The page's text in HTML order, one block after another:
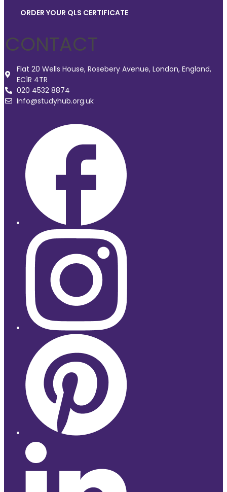
ORDER YOUR QLS CERTIFICATE
CONTACT
Flat 20 Wells House, Rosebery Avenue, London, England,
EC1R 4TR
020 4532 8874
Info@studyhub.org.uk